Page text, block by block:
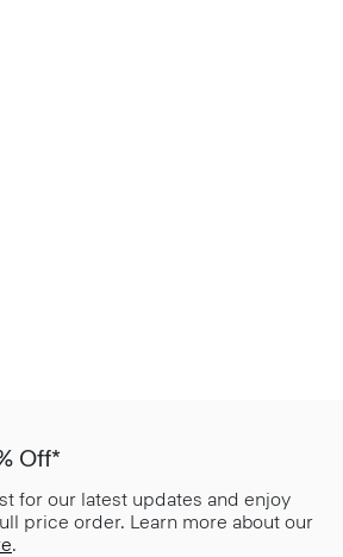
Off*
for our latest updates and enjoy
price order. Learn more about our
.